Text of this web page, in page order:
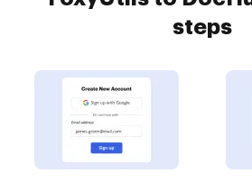
steps